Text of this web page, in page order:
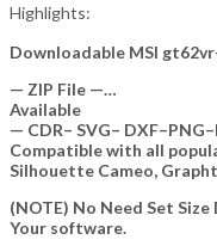
Highlights:
Downloadable MSI
— ZIP File —…
Available
— CDR– SVG–
Compatible with all
Silhouette Cameo,
(NOTE) No Need Set
Your software.